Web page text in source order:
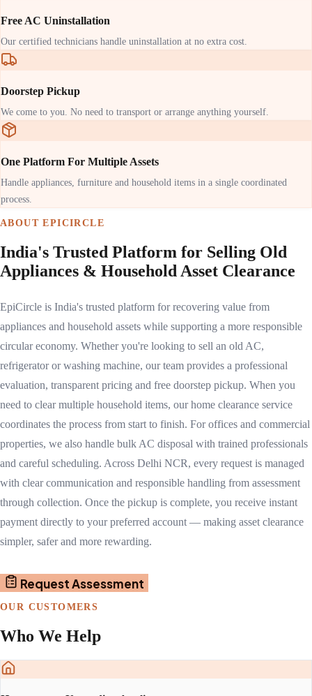
Free AC Uninstallation
Our certified technicians handle uninstallation at no extra cost.
Doorstep Pickup
We come to you. No need to transport or arrange anything yourself.
One Platform For Multiple Assets
Handle appliances, furniture and household items in a single coordinated
process.
ABOUT EPICIRCLE
India's Trusted Platform for Selling Old
Appliances & Household Asset Clearance
EpiCircle is India's trusted platform for recovering value from
appliances and household assets while supporting a more responsible
circular economy. Whether you're looking to sell an old AC,
refrigerator or washing machine, our team provides a professional
evaluation, transparent pricing and free doorstep pickup. When you
need to clear multiple household items, our home clearance service
coordinates the process from start to finish. For offices and commercial
properties, we also handle bulk AC disposal with trained professionals
and careful scheduling. Across Delhi NCR, every request is managed
with clear communication and responsible handling from assessment
through collection. Once the pickup is complete, you receive instant
payment directly to your preferred account — making asset clearance
simpler, safer and more rewarding.
Request Assessment
OUR CUSTOMERS
Who We Help